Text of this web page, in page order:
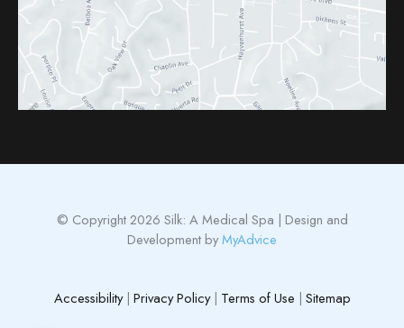
© Copyright 2026 Silk: A Medical Spa | Design and
Development byMyAdvice
Accessibility | Privacy Policy | Terms of Use | Sitemap